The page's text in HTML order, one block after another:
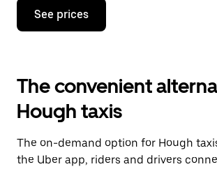
Press
down
interact
with
the
calendar
select
a
See prices
The convenient
Hough taxis
The on-demand option for Hough
the Uber app, riders and drivers